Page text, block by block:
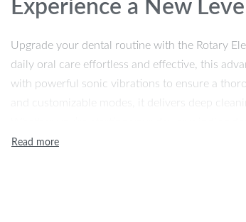
Experience a New
Upgrade your dental routine with the Rotary
daily oral care effortless and effective, this
with powerful sonic vibrations to ensure a
and customizable modes, it delivers deep
maintaining a bright, healthy smile.